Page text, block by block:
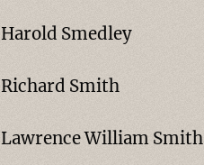
Harold Smedley
Richard Smith
Lawrence William Smith